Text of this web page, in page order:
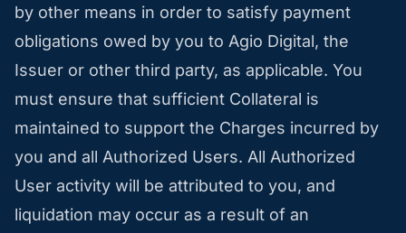
by other means in order to satisfy payment
obligations owed by you to Agio Digital, the
Issuer or other third party, as applicable. You
must ensure that sufficient Collateral is
maintained to support the Charges incurred by
you and all Authorized Users. All Authorized
User activity will be attributed to you, and
liquidation may occur as a result of an